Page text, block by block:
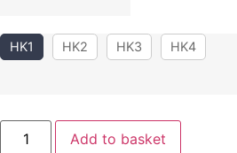
HK1 HK2 HK3 HK4
Add to basket